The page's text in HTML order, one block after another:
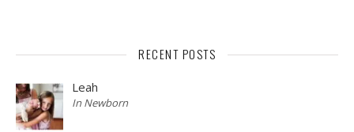
RECENT POSTS
Leah
In Newborn